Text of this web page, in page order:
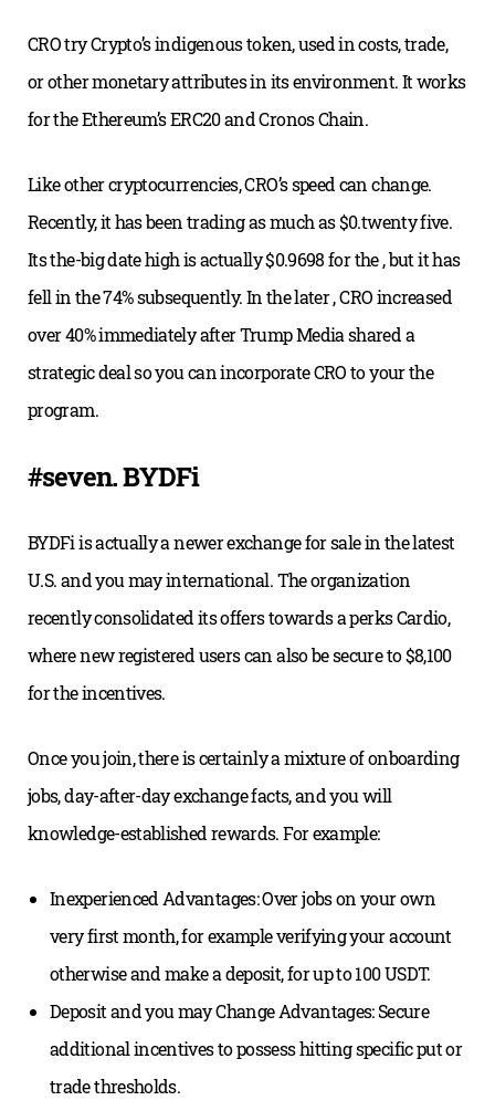
CRO try Crypto’s indigenous token, used in costs, trade,
or other monetary attributes in its environment. It works
for the Ethereum’s ERC20 and Cronos Chain.
Like other cryptocurrencies, CRO’s speed can change.
Recently, it has been trading as much as $0.twenty five.
Its the-big date high is actually $0.9698 for the , but it has
fell in the 74% subsequently. In the later , CRO increased
over 40% immediately after Trump Media shared a
strategic deal so you can incorporate CRO to your the
program.
#seven. BYDFi
BYDFi is actually a newer exchange for sale in the latest
U.S. and you may international. The organization
recently consolidated its offers towards a perks Cardio,
where new registered users can also be secure to $8,100
for the incentives.
Once you join, there is certainly a mixture of onboarding
jobs, day-after-day exchange facts, and you will
knowledge-established rewards. For example:
Inexperienced Advantages: Over jobs on your own
very first month, for example verifying your account
otherwise and make a deposit, for up to 100 USDT.
Deposit and you may Change Advantages: Secure
additional incentives to possess hitting specific put or
trade thresholds.